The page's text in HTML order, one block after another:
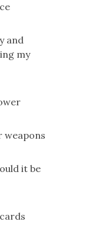
and
my
weapons
it be